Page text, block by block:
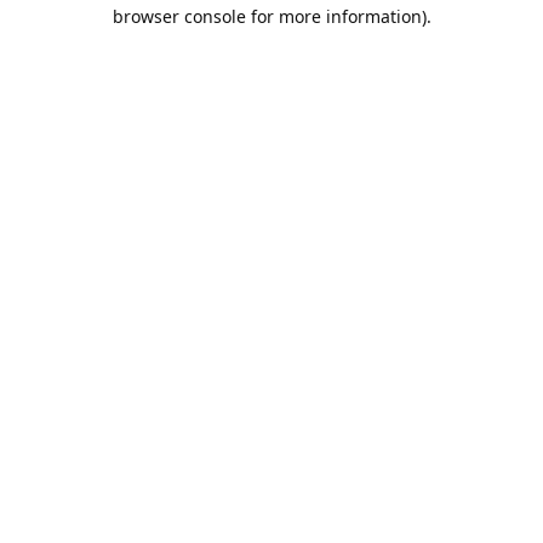
browser console for more information).